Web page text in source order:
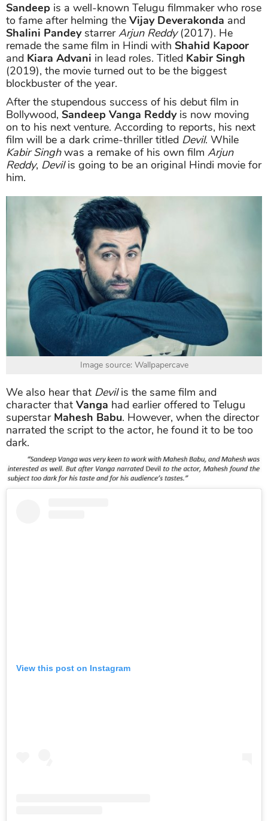
Sandeep is a well-known Telugu filmmaker who rose
to fame after helming the Vijay Deverakonda and
Shalini PandeystarrerArjun Reddy(2017). He
remade the same film in Hindi with Shahid Kapoor
and Kiara Advani in lead roles. Titled Kabir Singh
(2019), the movie turned out to be the biggest
blockbuster of the year.
After the stupendous success of his debut film in
Bollywood, Sandeep Vanga Reddyis now moving
on to his next venture. According to reports, his next
film will be a dark crime-thriller titled Devil. While
Kabir Singhwas a remake of his own film Arjun
Reddy, Devilis going to be an original Hindi movie for
him.
Image source: Wallpapercave
We also hear that Devilis the same film and
character that Vanga had earlier offered to Telugu
superstar Mahesh Babu. However, when the director
narrated the script to the actor, he found it to be too
dark.
View this post on Instagram